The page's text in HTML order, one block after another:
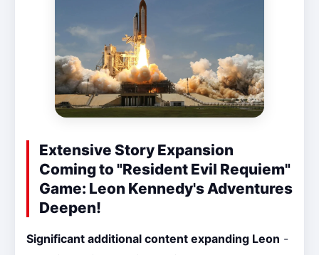
Extensive Story Expansion
Coming to "Resident Evil Requiem"
Game: Leon Kennedy's Adventures
Deepen!
Significant additional content expanding Leon -